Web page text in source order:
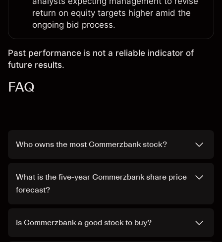
return on equity targets higher amid the
ongoing bid process.
Past performance is not a reliable indicator of
future results.
FAQ
Who owns the most Commerzbank stock?
What is the five-year Commerzbank share price
forecast?
Is Commerzbank a good stock to buy?